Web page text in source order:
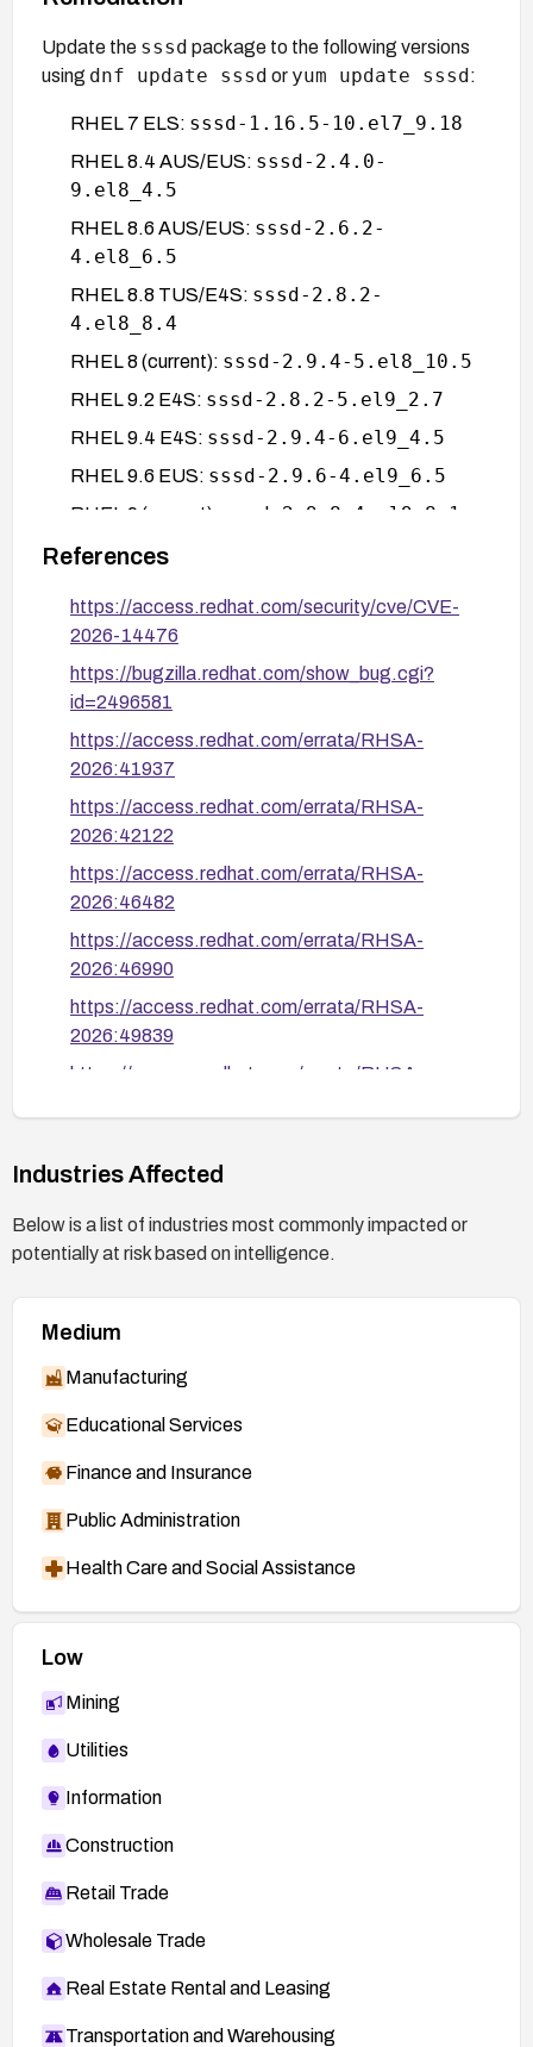
Update the sssd package to the following versions
using dnf update sssd or yum update sssd:
RHEL 7 ELS: sssd-1.16.5-10.el7_9.18
RHEL 8.4 AUS/EUS: sssd-2.4.0-
9.el8_4.5
RHEL 8.6 AUS/EUS: sssd-2.6.2-
4.el8_6.5
RHEL 8.8 TUS/E4S: sssd-2.8.2-
4.el8_8.4
RHEL 8 (current): sssd-2.9.4-5.el8_10.5
RHEL 9.2 E4S: sssd-2.8.2-5.el9_2.7
RHEL 9.4 E4S: sssd-2.9.4-6.el9_4.5
RHEL 9.6 EUS: sssd-2.9.6-4.el9_6.5
RHEL 9 (current): sssd-2.9.8-4.el9_8.1
RHEL 10.0 EUS:
3.el10_2.1
For RHCOS/OCP4, no fixed version is listed; monitor
Red Hat errata for that component. If patching is
sssd.conf(ad_gpo_access_control =
disabled) removes the vulnerable code path but
also disables GPO-based access control
enforcement entirely.
References
https://access.redhat.com/security/cve/CVE-
2026-14476
https://bugzilla.redhat.com/show_bug.cgi?
id=2496581
https://access.redhat.com/errata/RHSA-
2026:41937
https://access.redhat.com/errata/RHSA-
2026:42122
https://access.redhat.com/errata/RHSA-
2026:46482
https://access.redhat.com/errata/RHSA-
2026:46990
https://access.redhat.com/errata/RHSA-
2026:49839
https://access.redhat.com/errata/RHSA-
2026:49841
2026:49842
https://access.redhat.com/errata/RHSA-
2026:49844
2026:50109
Industries Affected
Below is a list of industries most commonly impacted or
potentially at risk based on intelligence.
Medium
Manufacturing
Educational Services
Finance and Insurance
Public Administration
Health Care and Social Assistance
Low
Mining
Utilities
Information
Construction
Retail Trade
Wholesale Trade
Real Estate Rental and Leasing
Transportation and Warehousing